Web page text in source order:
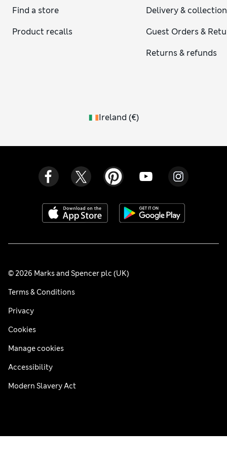
Find a store
Product recalls
Delivery & collection
Guest Orders &
Returns & refunds
Ireland (€)
© 2026 Marks and Spencer plc (UK)
Terms & Conditions
Privacy
Cookies
Manage cookies
Accessibility
Modern Slavery Act